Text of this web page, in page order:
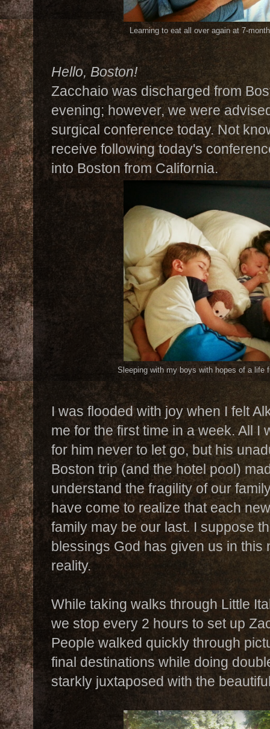
Learning to eat all over again at 7-
Hello, Boston!
Zacchaio was discharged from
evening; however, we were
surgical conference today. Not
receive following today's
into Boston from California.
Sleeping with my boys with hopes of a life
I was flooded with joy when I felt
me for the first time in a week. All I
for him never to let go, but his
Boston trip (and the hotel pool)
understand the fragility of our
have come to realize that each
family may be our last. I suppose
blessings God has given us in this
reality.
While taking walks through Little
we stop every 2 hours to set up
People walked quickly through
final destinations while doing
starkly juxtaposed with the